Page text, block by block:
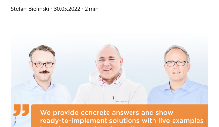
Stefan Bielinski · 30.05.2022 · 2 min